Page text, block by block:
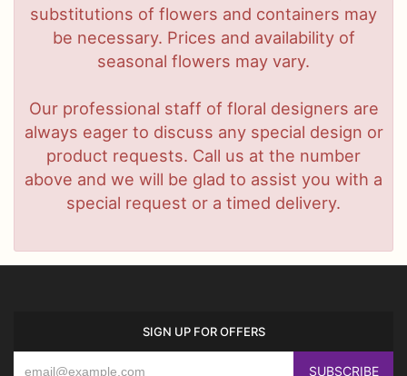
substitutions of flowers and containers may
be necessary. Prices and availability of
seasonal flowers may vary.
Our professional staff of floral designers are
always eager to discuss any special design or
product requests. Call us at the number
above and we will be glad to assist you with a
special request or a timed delivery.
SIGN UP FOR OFFERS